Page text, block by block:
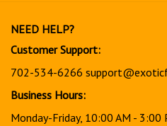
NEED HELP?
Customer Support:
702-534-6266
Business Hours:
Monday-Friday, 10:00 AM - 3:00